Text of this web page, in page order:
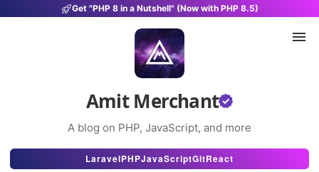
Get "PHP 8 in a Nutshell" (Now with PHP 8.5)
Amit Merchant
A blog on PHP, JavaScript, and more
Articles
LaravelPHPJavaScriptGitReact